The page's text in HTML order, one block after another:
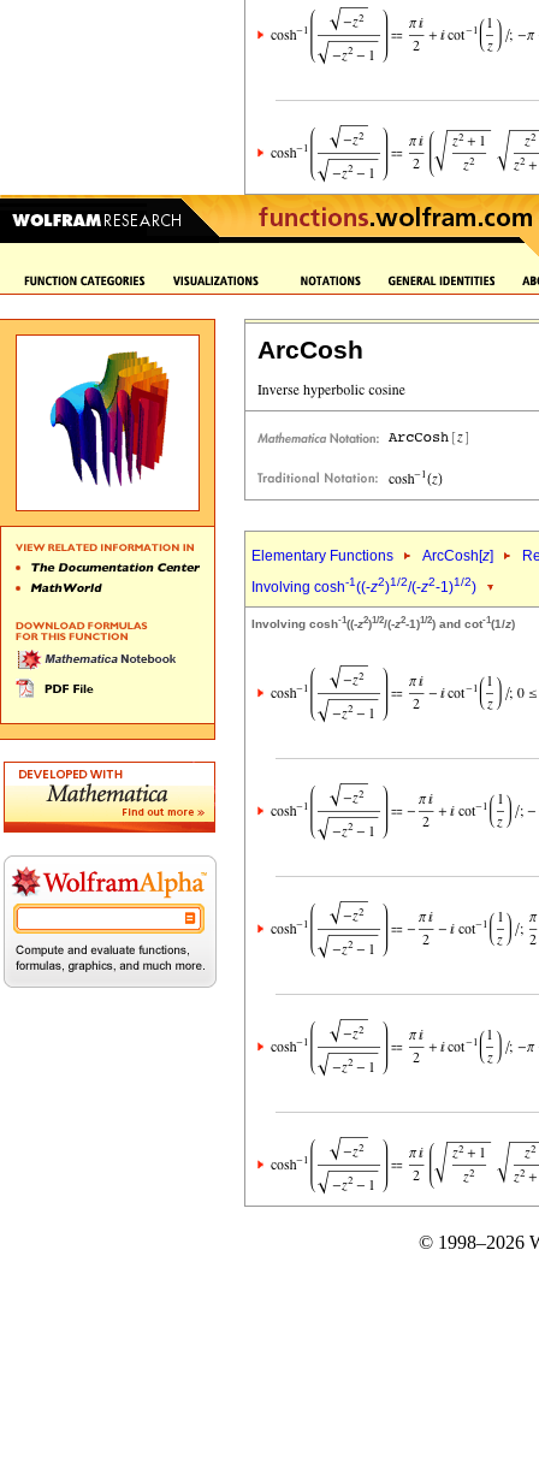
ArcCosh
Elementary Functions ArcCosh[z]
Involving cosh-1((-z2)1/2/(-z2-1)1/2)
Involving cosh-1((-z2)1/2/(-z2-1)1/2) and cot-1(1/z)